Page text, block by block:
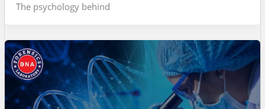
The psychology behind